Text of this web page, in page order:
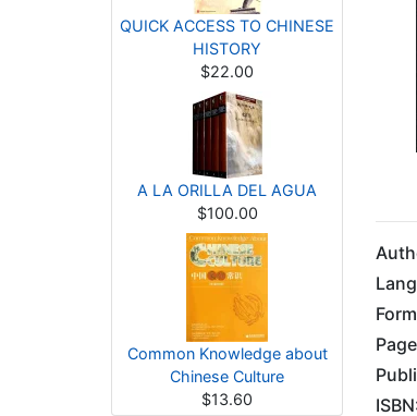
QUICK ACCESS TO CHINESE
HISTORY
$22.00
A LA ORILLA DEL AGUA
$100.00
Common Knowledge about
Chinese Culture
$13.60